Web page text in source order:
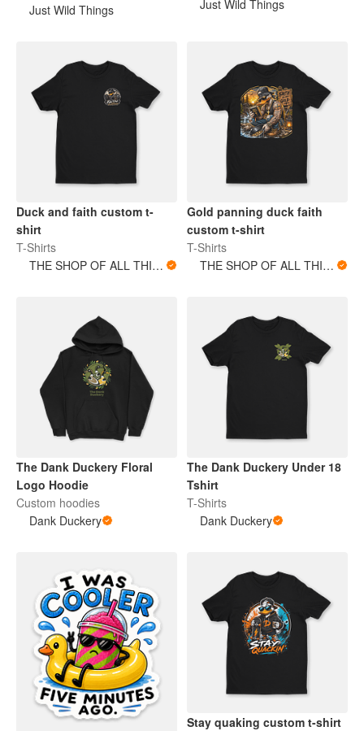
Just Wild Things Just Wild Things
Duck and faith custom t-
shirt
T-Shirts
THE SHOP OF ALL THINGS
Gold panning duck faith
custom t-shirt
T-Shirts
THE SHOP OF ALL THINGS
The Dank Duckery Floral
Logo Hoodie
Custom hoodies
Dank Duckery
The Dank Duckery Under 18
Tshirt
T-Shirts
Dank Duckery
Stay quaking custom t-shirt